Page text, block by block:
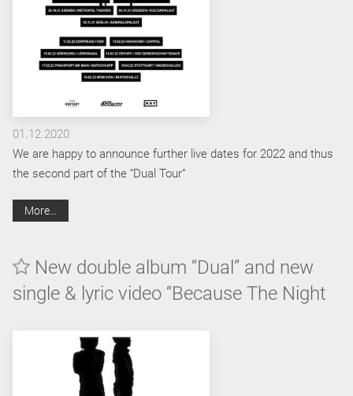
01.12.2020
We are happy to announce further live dates for 2022 and thus
the second part of the “Dual Tour“
More…
New double album “Dual” and new
single & lyric video “Because The Night